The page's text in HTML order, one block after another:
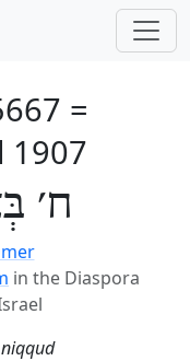
=
1907
ח׳
in the Diaspora
niqqud